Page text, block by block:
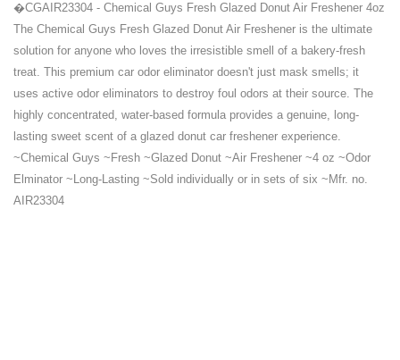
�CGAIR23304 - Chemical Guys Fresh Glazed Donut Air Freshener 4oz
The Chemical Guys Fresh Glazed Donut Air Freshener is the ultimate
solution for anyone who loves the irresistible smell of a bakery-fresh
treat. This premium car odor eliminator doesn't just mask smells; it
uses active odor eliminators to destroy foul odors at their source. The
highly concentrated, water-based formula provides a genuine, long-
lasting sweet scent of a glazed donut car freshener experience.
~Chemical Guys ~Fresh ~Glazed Donut ~Air Freshener ~4 oz ~Odor
Elminator ~Long-Lasting ~Sold individually or in sets of six ~Mfr. no.
AIR23304